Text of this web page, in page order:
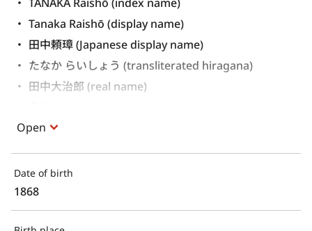
Tanaka Raishō (display name)
田中頼璋 (Japanese display name)
たなか らいしょう (transliterated hiragana)
田中大治郎 (real name)
Open
Date of birth
1868